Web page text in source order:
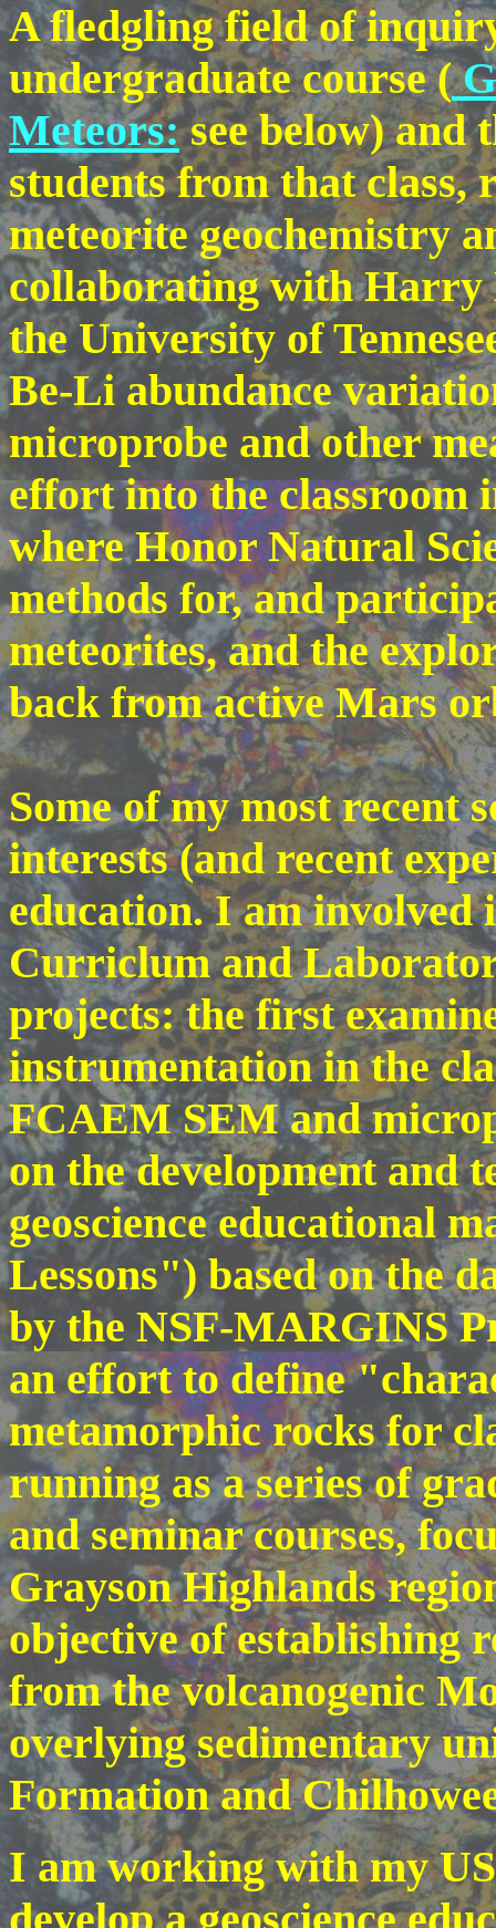
A fledgling field of
undergraduate course (
Meteors:see below) and
students from that class,
meteorite geochemistry
collaborating with Harry
the University of
Be-Li abundance
microprobe and other
effort into the classroom
where Honor Natural
methods for, and
meteorites, and the
back from active Mars
Some of my most recent
interests (and recent
education. I am involved
Curriclum and
projects: the first
instrumentation in the
FCAEM SEM and
on the development and
geoscience educational
Lessons") based on the
by the NSF-MARGINS
an effort to define
metamorphic rocks for
running as a series of
and seminar courses,
Grayson Highlands
objective of establishing
from the volcanogenic
overlying sedimentary
Formation and
I am working with my